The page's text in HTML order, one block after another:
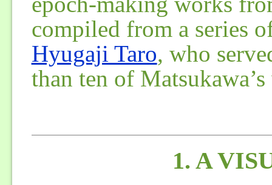
compiled from a series
Hyugaji Taro, who
than ten of
1. A